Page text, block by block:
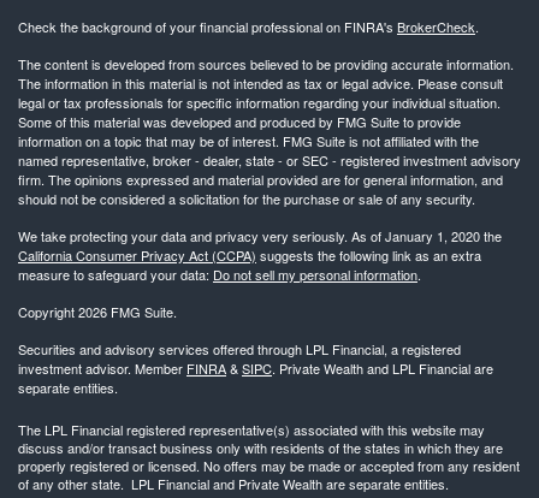
Check the background of your financial professional on FINRA's BrokerCheck.
The content is developed from sources believed to be providing accurate information.
The information in this material is not intended as tax or legal advice. Please consult
legal or tax professionals for specific information regarding your individual situation.
Some of this material was developed and produced by FMG Suite to provide
information on a topic that may be of interest. FMG Suite is not affiliated with the
named representative, broker - dealer, state - or SEC - registered investment advisory
firm. The opinions expressed and material provided are for general information, and
should not be considered a solicitation for the purchase or sale of any security.
We take protecting your data and privacy very seriously. As of January 1, 2020 the
California Consumer Privacy Act (CCPA) suggests the following link as an extra
measure to safeguard your data: Do not sell my personal information.
Copyright 2026 FMG Suite.
Securities and advisory services offered through LPL Financial, a registered
investment advisor. Member FINRA&SIPC. Private Wealth and LPL Financial are
separate entities.
The LPL Financial registered representative(s) associated with this website may
discuss and/or transact business only with residents of the states in which they are
properly registered or licensed. No offers may be made or accepted from any resident
of any other state. LPL Financial and Private Wealth are separate entities.